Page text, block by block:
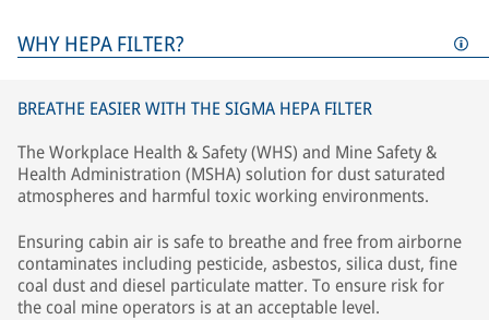
WHY HEPA FILTER?
BREATHE EASIER WITH THE SIGMA HEPA FILTER
The Workplace Health & Safety (WHS) and Mine Safety &
Health Administration (MSHA) solution for dust saturated
atmospheres and harmful toxic working environments.
Ensuring cabin air is safe to breathe and free from airborne
contaminates including pesticide, asbestos, silica dust, fine
coal dust and diesel particulate matter. To ensure risk for
the coal mine operators is at an acceptable level.